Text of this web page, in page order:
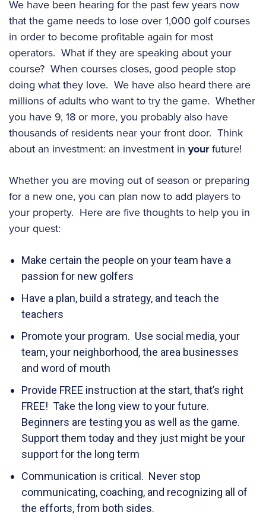
We have been hearing for the past few years now
that the game needs to lose over 1,000 golf courses
in order to become profitable again for most
operators. What if they are speaking about your
course? When courses closes, good people stop
doing what they love. We have also heard there are
millions of adults who want to try the game. Whether
you have 9, 18 or more, you probably also have
thousands of residents near your front door. Think
about an investment: an investment in yourfuture!
Whether you are moving out of season or preparing
for a new one, you can plan now to add players to
your property. Here are five thoughts to help you in
your quest:
Make certain the people on your team have a
passion for new golfers
Have a plan, build a strategy, and teach the
teachers
Promote your program. Use social media, your
team, your neighborhood, the area businesses
and word of mouth
Provide FREE instruction at the start, that’s right
FREE! Take the long view to your future.
Beginners are testing you as well as the game.
Support them today and they just might be your
support for the long term
Communication is critical. Never stop
communicating, coaching, and recognizing all of
the efforts, from both sides.